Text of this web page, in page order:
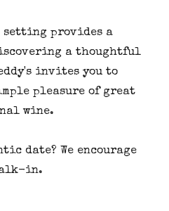
setting provides a
a thoughtful
invites you to
pleasure of great
wine.
date? We encourage
in.